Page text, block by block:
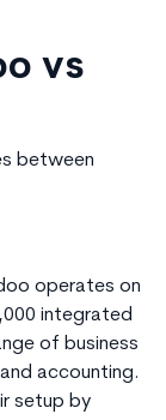
vs
between
operates on
integrated
of business
accounting.
setup by